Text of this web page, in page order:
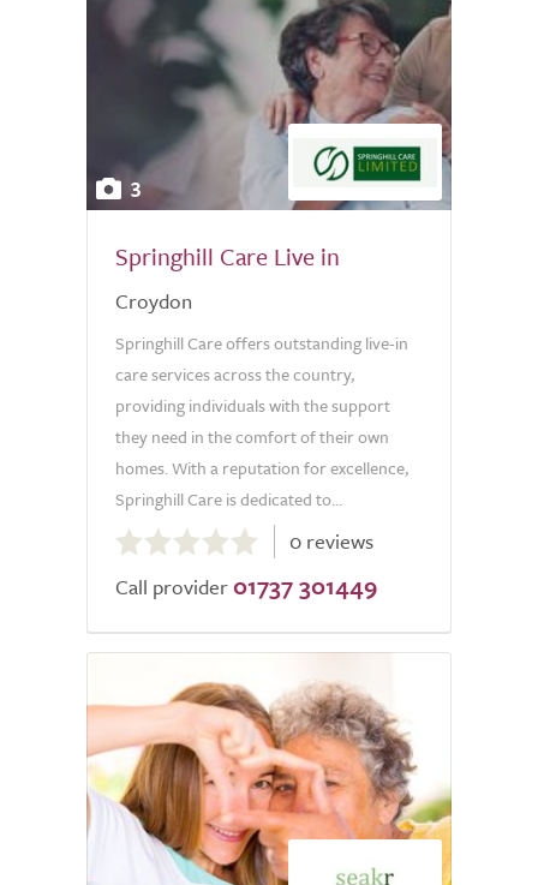
3
Springhill Care Live in
Croydon
Springhill Care offers outstanding live-in
care services across the country,
providing individuals with the support
they need in the comfort of their own
homes. With a reputation for excellence,
Springhill Care is dedicated to...
0.0
out
of
0 reviews
Call provider 01737 301449